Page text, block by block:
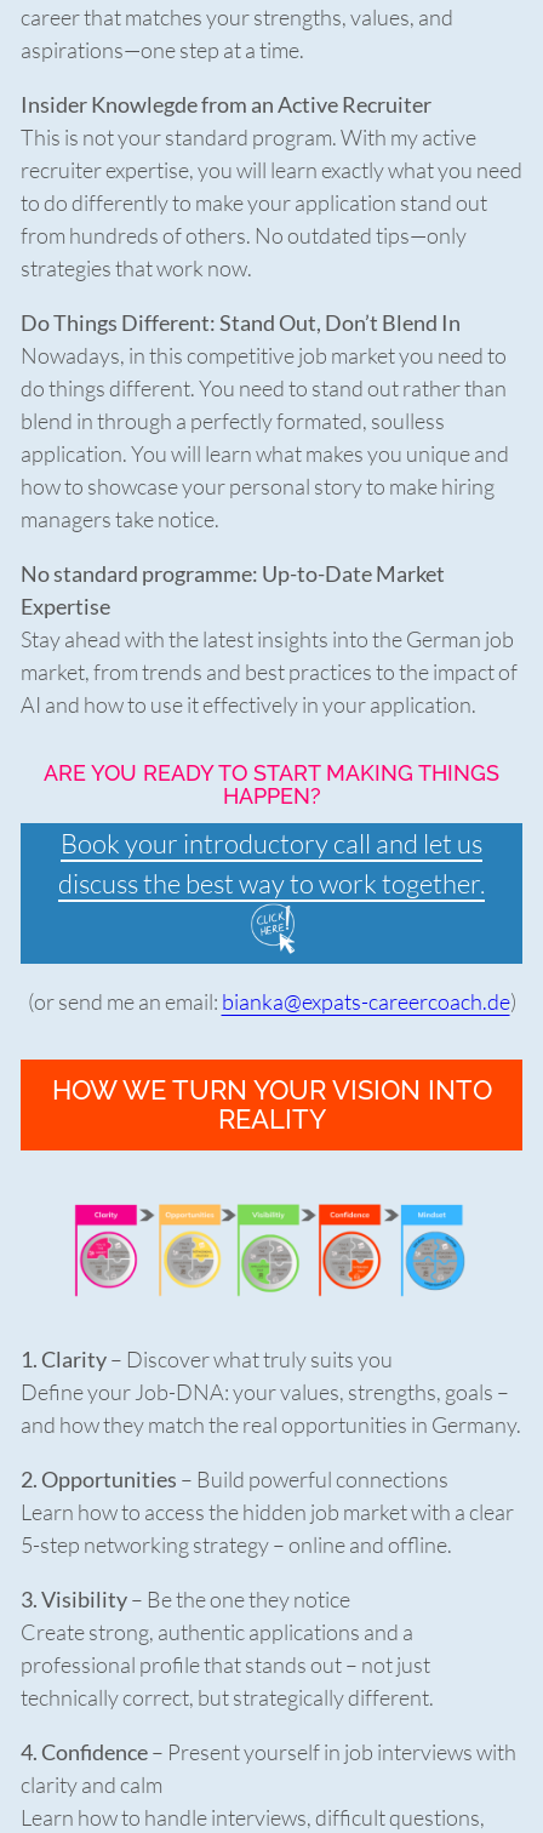
career that matches your strengths, values, and
aspirations—one step at a time.
Insider Knowlegde from an Active Recruiter
This is not your standard program. With my active
recruiter expertise, you will learn exactly what you need
to do differently to make your application stand out
from hundreds of others. No outdated tips—only
strategies that work now.
Do Things Different: Stand Out, Don’t Blend In
Nowadays, in this competitive job market you need to
do things different. You need to stand out rather than
blend in through a perfectly formated, soulless
application. You will learn what makes you unique and
how to showcase your personal story to make hiring
managers take notice.
No standard programme: Up-to-Date Market
Expertise
Stay ahead with the latest insights into the German job
market, from trends and best practices to the impact of
AI and how to use it effectively in your application.
ARE YOU READY TO START MAKING THINGS
HAPPEN?
Book your introductory call and let us
discuss the best way to work together.
(or send me an email: bianka@expats-careercoach.de)
HOW WE TURN YOUR VISION INTO
REALITY
1. Clarity– Discover what truly suits you
Define your Job-DNA: your values, strengths, goals –
and how they match the real opportunities in Germany.
2. Opportunities – Build powerful connections
Learn how to access the hidden job market with a clear
5-step networking strategy – online and offline.
3. Visibility– Be the one they notice
Create strong, authentic applications and a
professional profile that stands out – not just
technically correct, but strategically different.
4. Confidence– Present yourself in job interviews with
clarity and calm
Learn how to handle interviews, difficult questions,